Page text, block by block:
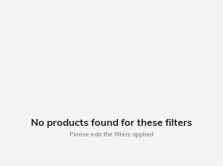
No products found for these filters
Please edit the filters applied